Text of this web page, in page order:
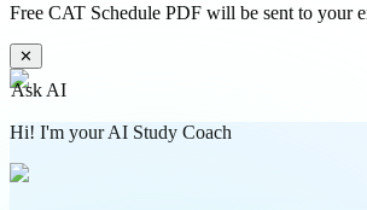
Free CAT Schedule PDF will be sent to your
✕
Ask AI
Hi! I'm your AI Study Coach